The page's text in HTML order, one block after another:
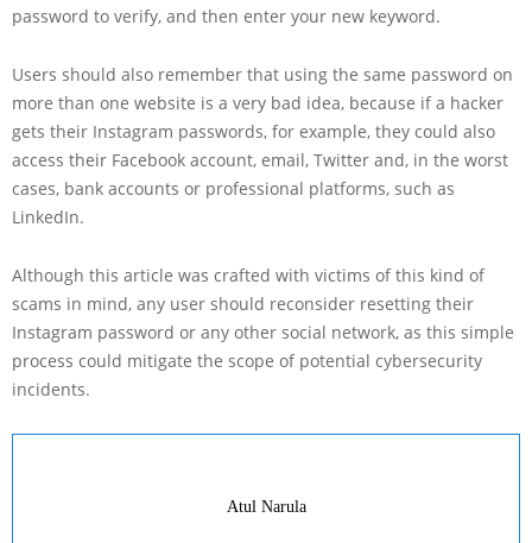
password to verify, and then enter your new keyword.
Users should also remember that using the same password on
more than one website is a very bad idea, because if a hacker
gets their Instagram passwords, for example, they could also
access their Facebook account, email, Twitter and, in the worst
cases, bank accounts or professional platforms, such as
LinkedIn.
Although this article was crafted with victims of this kind of
scams in mind, any user should reconsider resetting their
Instagram password or any other social network, as this simple
process could mitigate the scope of potential cybersecurity
incidents.
Atul Narula